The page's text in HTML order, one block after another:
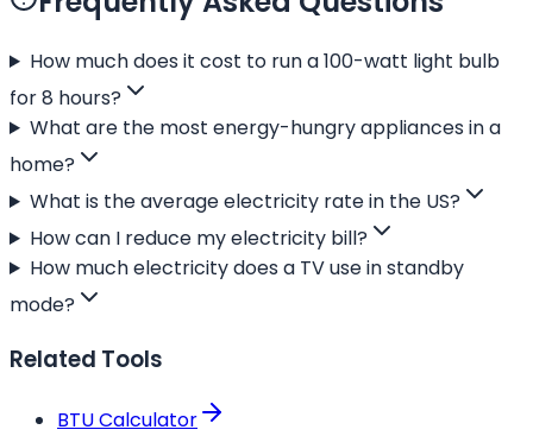
How much does it cost to run a 100-watt light bulb
for 8 hours?
What are the most energy-hungry appliances in a
home?
What is the average electricity rate in the US?
How can I reduce my electricity bill?
How much electricity does a TV use in standby
mode?
Related Tools
BTU Calculator